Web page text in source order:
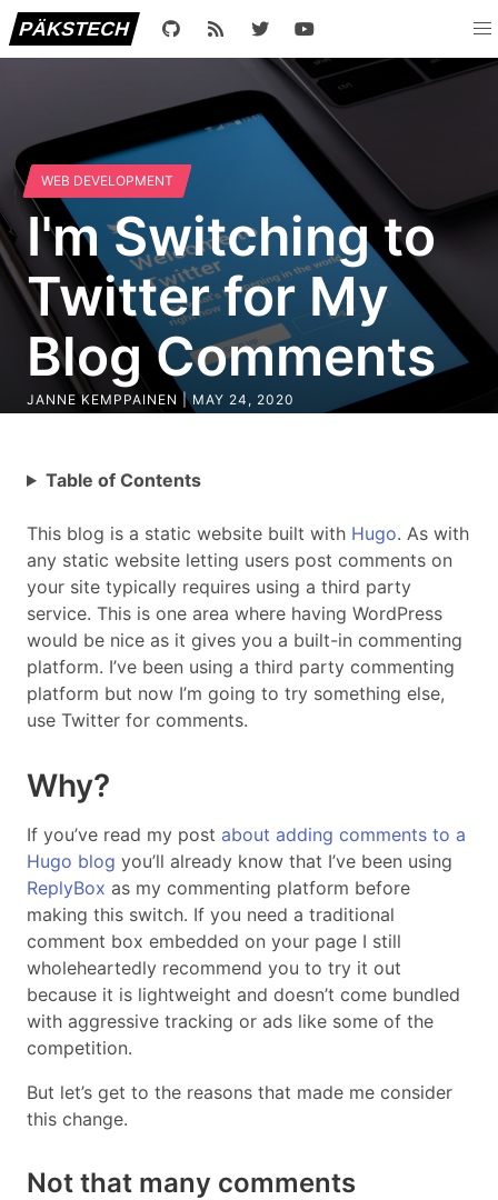
PÄKSTECH
WEB DEVELOPMENT
I'm Switching to
Twitter for My
Blog Comments
JANNE KEMPPAINEN | MAY 24, 2020
Table of Contents
This blog is a static website built with Hugo. As with
any static website letting users post comments on
your site typically requires using a third party
service. This is one area where having WordPress
would be nice as it gives you a built-in commenting
platform. I’ve been using a third party commenting
platform but now I’m going to try something else,
use Twitter for comments.
Why?
If you’ve read my post about adding comments to a
Hugo blog you’ll already know that I’ve been using
ReplyBox as my commenting platform before
making this switch. If you need a traditional
comment box embedded on your page I still
wholeheartedly recommend you to try it out
because it is lightweight and doesn’t come bundled
with aggressive tracking or ads like some of the
competition.
But let’s get to the reasons that made me consider
this change.
Not that many comments